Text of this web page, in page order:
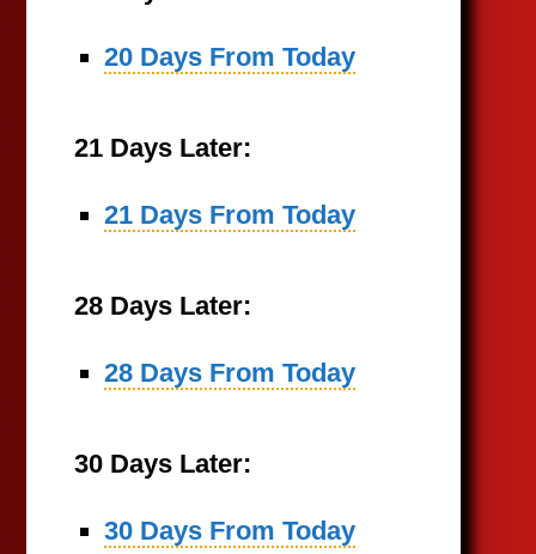
20 Days From Today
21 Days Later:
21 Days From Today
28 Days Later:
28 Days From Today
30 Days Later:
30 Days From Today